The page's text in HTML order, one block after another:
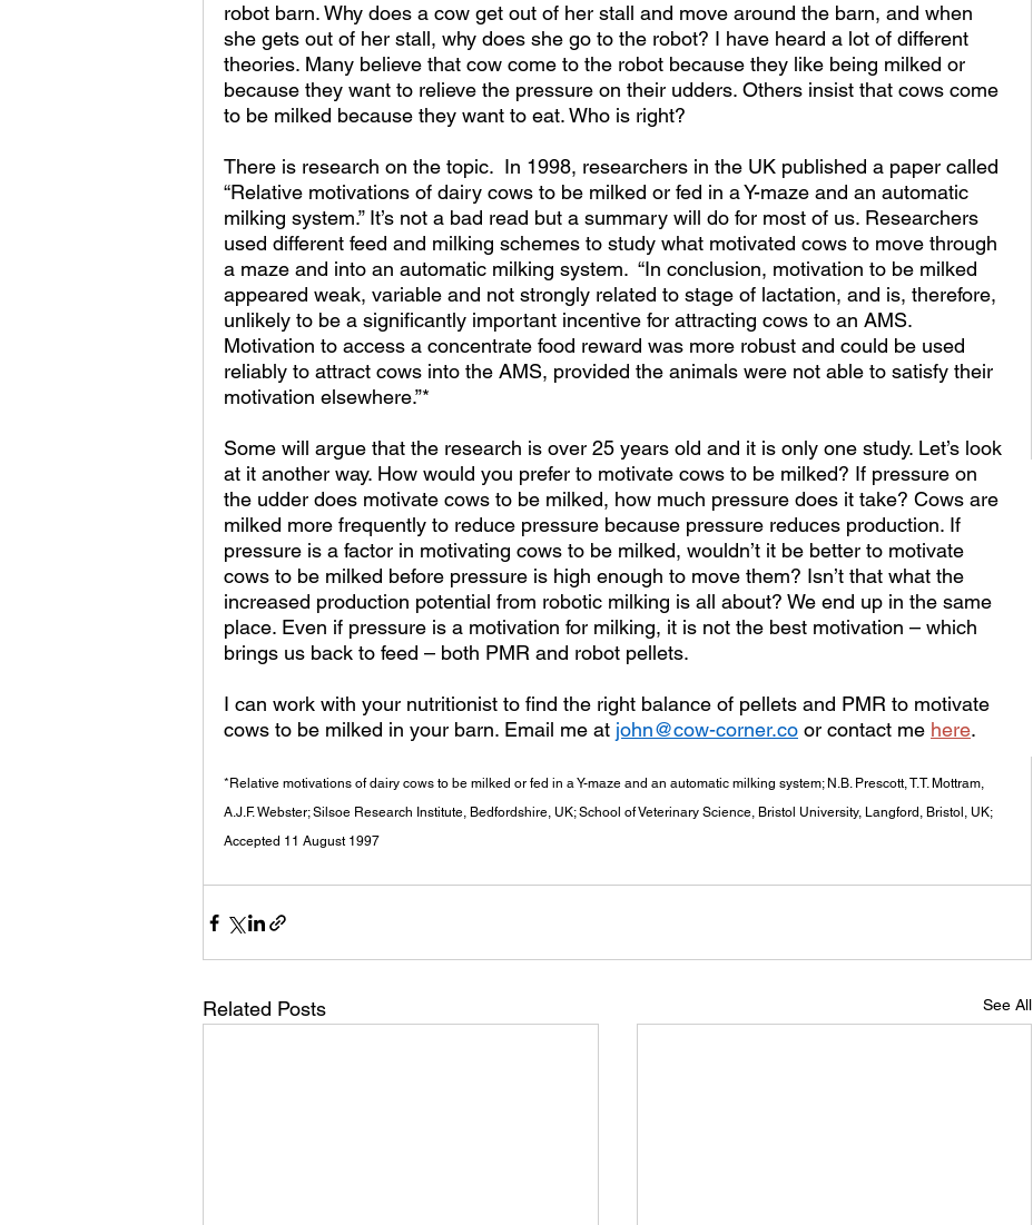
robot barn. Why does a cow get out of her stall and move around the barn, and when
she gets out of her stall, why does she go to the robot? I have heard a lot of different
theories. Many believe that cow come to the robot because they like being milked or
because they want to relieve the pressure on their udders. Others insist that cows come
to be milked because they want to eat. Who is right?
There is research on the topic.  In 1998, researchers in the UK published a paper called
“Relative motivations of dairy cows to be milked or fed in a Y-maze and an automatic
milking system.” It’s not a bad read but a summary will do for most of us. Researchers
used different feed and milking schemes to study what motivated cows to move through
a maze and into an automatic milking system.  “In conclusion, motivation to be milked
appeared weak, variable and not strongly related to stage of lactation, and is, therefore,
unlikely to be a significantly important incentive for attracting cows to an AMS.
Motivation to access a concentrate food reward was more robust and could be used
reliably to attract cows into the AMS, provided the animals were not able to satisfy their
motivation elsewhere.”*
Some will argue that the research is over 25 years old and it is only one study. Let’s look
at it another way. How would you prefer to motivate cows to be milked? If pressure on
the udder does motivate cows to be milked, how much pressure does it take? Cows are
milked more frequently to reduce pressure because pressure reduces production. If
pressure is a factor in motivating cows to be milked, wouldn’t it be better to motivate
cows to be milked before pressure is high enough to move them? Isn’t that what the
increased production potential from robotic milking is all about? We end up in the same
place. Even if pressure is a motivation for milking, it is not the best motivation – which
brings us back to feed – both PMR and robot pellets.
I can work with your nutritionist to find the right balance of pellets and PMR to motivate
cows to be milked in your barn. Email me at john@cow-corner.co or contact me here.
*Relative motivations of dairy cows to be milked or fed in a Y-maze and an automatic milking system; N.B. Prescott, T.T. Mottram,
A.J.F. Webster; Silsoe Research Institute, Bedfordshire, UK; School of Veterinary Science, Bristol University, Langford, Bristol, UK;
Accepted 11 August 1997
Related Posts See All